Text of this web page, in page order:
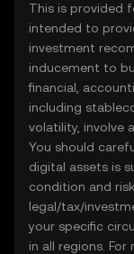
This is provided
intended to
investment
inducement to
financial,
including
volatility, involve
You should
digital assets is
condition and
legal/tax/
your specific
in all regions.